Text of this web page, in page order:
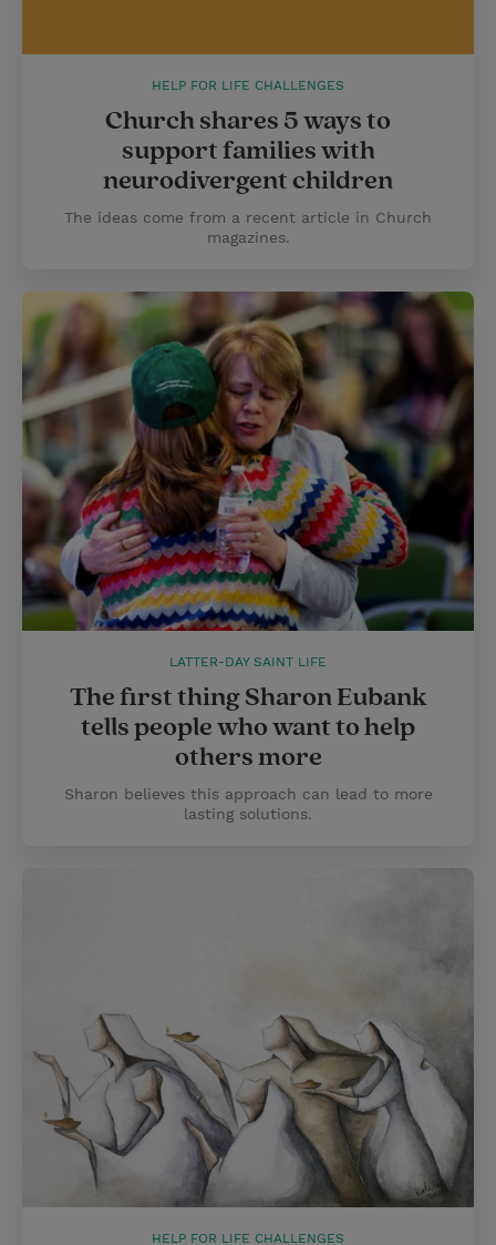
HELP FOR LIFE CHALLENGES
Church shares 5 ways to
support families with
neurodivergent children
The ideas come from a recent article in Church
magazines.
LATTER-DAY SAINT LIFE
The first thing Sharon Eubank
tells people who want to help
others more
Sharon believes this approach can lead to more
lasting solutions.
HELP FOR LIFE CHALLENGES